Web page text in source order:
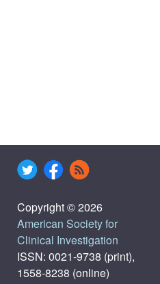
Copyright © 2026
American Society for
Clinical Investigation
ISSN: 0021-9738 (print),
1558-8238 (online)